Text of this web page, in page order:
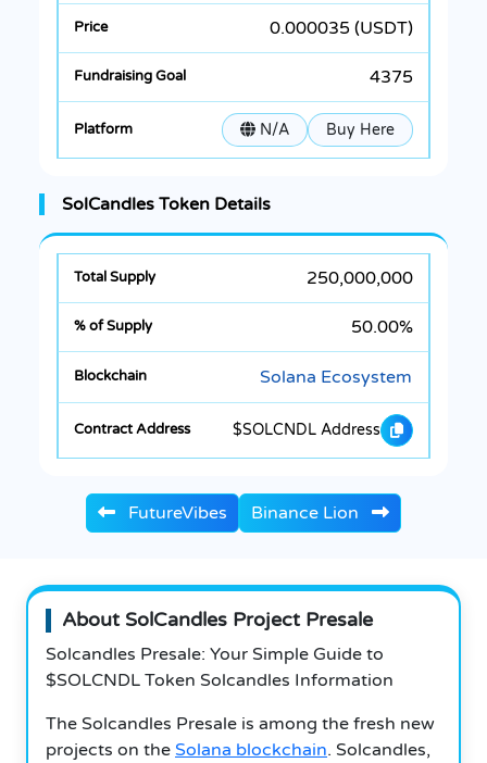
0.000035 (USDT)
4375
N/A Buy Here
SolCandles Token Details
250,000,000
50.00%
Solana Ecosystem
$SOLCNDL Address
FutureVibes Binance Lion
About SolCandles Project Presale
Solcandles Presale: Your Simple Guide to
$SOLCNDL Token Solcandles Information
The Solcandles Presale is among the fresh new
projects on the Solana blockchain. Solcandles,